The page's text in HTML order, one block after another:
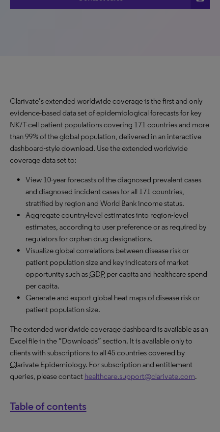
Clarivate’s extended worldwide coverage is the first and only
evidence-based data set of epidemiological forecasts for key
NK/T-cell patient populations covering 171 countries and more
than 99% of the global population, delivered in an interactive
dashboard-style download. Use the extended worldwide
coverage data set to:
View 10-year forecasts of the diagnosed prevalent cases
and diagnosed incident cases for all 171 countries,
stratified by region and World Bank income status.
Aggregate country-level estimates into region-level
estimates, according to user preference or as required by
regulators for orphan drug designations.
Visualize global correlations between disease risk or
patient population size and key indicators of market
opportunity such asGDP per capita and healthcare spend
per capita.
Generate and export global heat maps of disease risk or
patient population size.
The extended worldwide coverage dashboard is available as an
Excel file in the “Downloads” section. It is available only to
clients with subscriptions to all 45 countries covered by
Clarivate Epidemiology. For subscription and entitlement
queries, please contact healthcare.support@clarivate.com.
Table of contents